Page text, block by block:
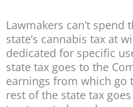
Lawmakers can’t spend
state’s cannabis tax at
dedicated for specific
state tax goes to the
earnings from which go
rest of the state tax